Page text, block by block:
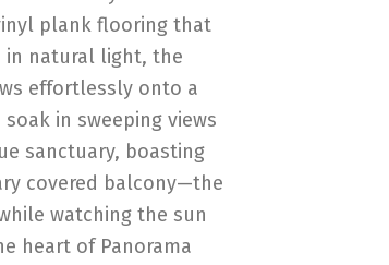
plank flooring that
in natural light, the
effortlessly onto a
in sweeping views
sanctuary, boasting
covered balcony—the
watching the sun
heart of Panorama